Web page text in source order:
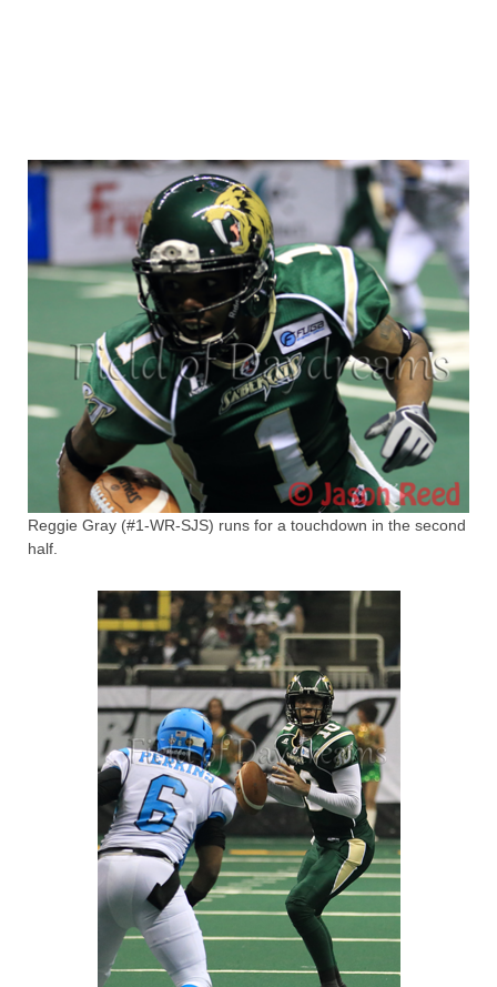
Reggie Gray (#1-WR-SJS) runs for a touchdown in the second
half.